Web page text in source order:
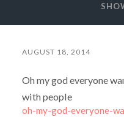
AUGUST 18, 2014
Oh my god everyone
with people
oh-my-god-everyone-